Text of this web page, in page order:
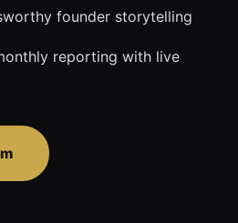
founder storytelling
reporting with live